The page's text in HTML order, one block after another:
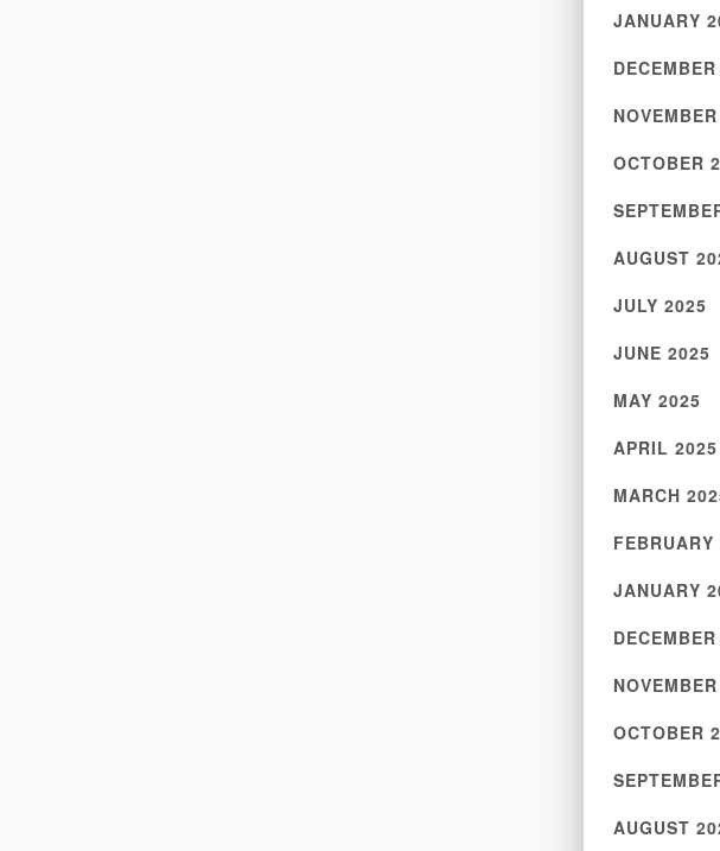
JANUARY
OCTOBER
AUGUST
JULY 2025
JUNE 2025
MAY 2025
APRIL 2025
MARCH
FEBRUARY
JANUARY
OCTOBER
AUGUST